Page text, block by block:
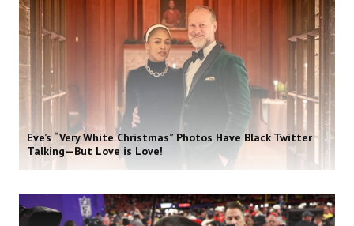
Eve’s “Very White Christmas” Photos Have Black Twitter
Talking—But Love is Love!